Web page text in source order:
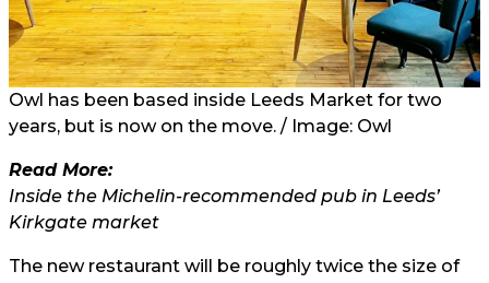
Owl has been based inside Leeds Market for two
years, but is now on the move. / Image: Owl
Read More:
Inside the Michelin-recommended pub in Leeds’
Kirkgate market
The new restaurant will be roughly twice the size of